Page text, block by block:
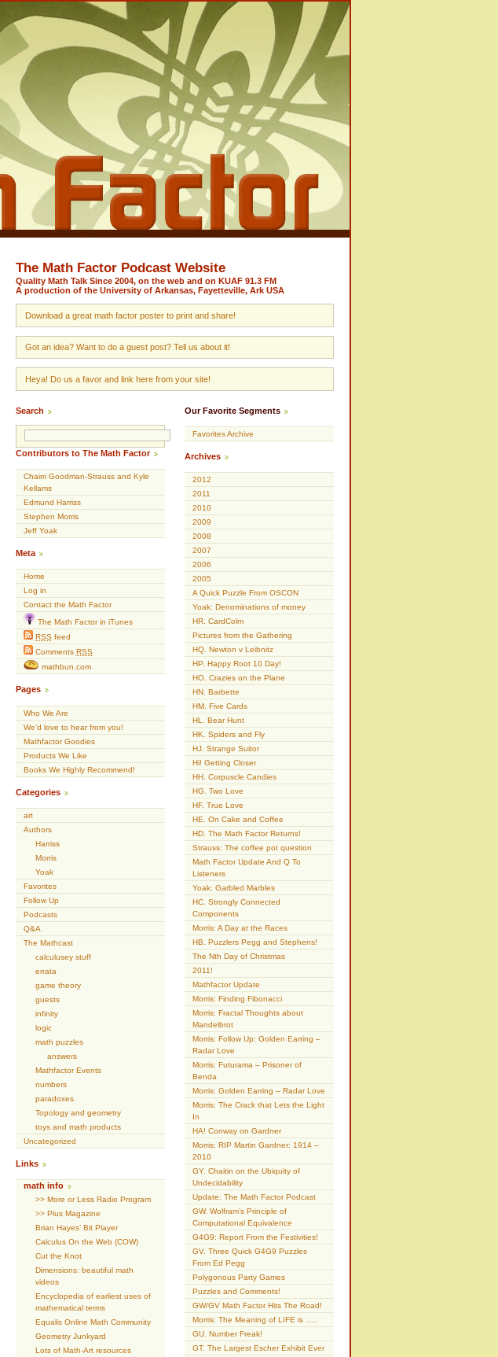
The Math Factor Podcast Website
Quality Math Talk Since 2004, on the web and on KUAF 91.3 FM
A production of the University of Arkansas, Fayetteville, Ark USA
Download a great math factor poster to print and share!
Got an idea? Want to do a guest post? Tell us about it!
Heya! Do us a favor and link here from your site!
Search
Contributors to The Math Factor
Chaim Goodman-Strauss and Kyle
Kellams
Edmund Harriss
Stephen Morris
Jeff Yoak
Meta
Home
Log in
Contact the Math Factor
The Math Factor in iTunes
RSSfeed
Comments RSS
mathbun.com
Pages
Who We Are
We’d love to hear from you!
Mathfactor Goodies
Products We Like
Books We Highly Recommend!
Categories
art
Authors
Harriss
Morris
Yoak
Favorites
Follow Up
Podcasts
Q&A
The Mathcast
calculusey stuff
errata
game theory
guests
infinity
logic
math puzzles
answers
Mathfactor Events
numbers
paradoxes
Topology and geometry
toys and math products
Uncategorized
Links
math info
>> More or Less Radio Program
>> Plus Magazine
Brian Hayes’ Bit Player
Calculus On the Web (COW)
Cut the Knot
Dimensions: beautiful math
videos
Encyclopedia of earliest uses of
mathematical terms
Equalis Online Math Community
Geometry Junkyard
Lots of Math-Art resources
Our Favorite Segments
Favorites Archive
Archives
2012
2011
2010
2009
2008
2007
2006
2005
A Quick Puzzle From OSCON
Yoak: Denominations of money
HR. CardColm
Pictures from the Gathering
HQ. Newton v Leibnitz
HP. Happy Root 10 Day!
HO. Crazies on the Plane
HN. Barbette
HM. Five Cards
HL. Bear Hunt
HK. Spiders and Fly
HJ. Strange Suitor
Hi! Getting Closer
HH. Corpuscle Candies
HG. Two Love
HF. True Love
HE. On Cake and Coffee
HD. The Math Factor Returns!
Strauss: The coffee pot question
Math Factor Update And Q To
Listeners
Yoak: Garbled Marbles
HC. Strongly Connected
Components
Morris: A Day at the Races
HB. Puzzlers Pegg and Stephens!
The Nth Day of Christmas
2011!
Mathfactor Update
Morris: Finding Fibonacci
Morris: Fractal Thoughts about
Mandelbrot
Morris: Follow Up: Golden Earring –
Radar Love
Morris: Futurama – Prisoner of
Benda
Morris: Golden Earring – Radar Love
Morris: The Crack that Lets the Light
In
HA! Conway on Gardner
Morris: RIP Martin Gardner: 1914 –
2010
GY. Chaitin on the Ubiquity of
Undecidability
Update: The Math Factor Podcast
GW. Wolfram’s Principle of
Computational Equivalence
G4G9: Report From the Festivities!
GV. Three Quick G4G9 Puzzles
From Ed Pegg
Polygonous Party Games
Puzzles and Comments!
GW/GV Math Factor Hits The Road!
Morris: The Meaning of LIFE is …..
GU. Number Freak!
GT. The Largest Escher Exhibit Ever